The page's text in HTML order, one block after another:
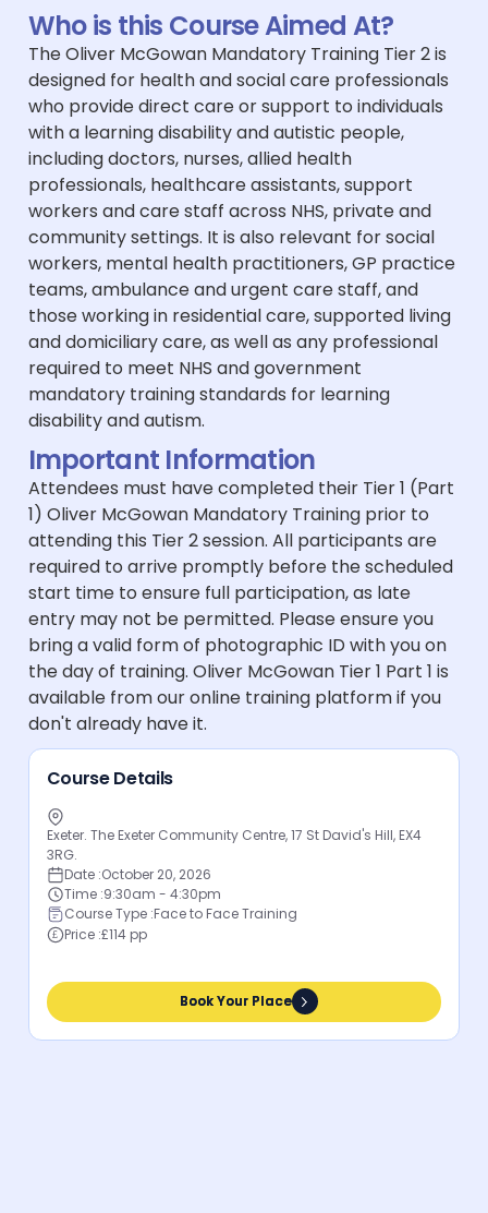
Who is this Course Aimed At?
The Oliver McGowan Mandatory Training Tier 2 is
designed for health and social care professionals
who provide direct care or support to individuals
with a learning disability and autistic people,
including doctors, nurses, allied health
professionals, healthcare assistants, support
workers and care staff across NHS, private and
community settings. It is also relevant for social
workers, mental health practitioners, GP practice
teams, ambulance and urgent care staff, and
those working in residential care, supported living
and domiciliary care, as well as any professional
required to meet NHS and government
mandatory training standards for learning
disability and autism.
Important Information
Attendees must have completed their Tier 1 (Part
1) Oliver McGowan Mandatory Training prior to
attending this Tier 2 session. All participants are
required to arrive promptly before the scheduled
start time to ensure full participation, as late
entry may not be permitted. Please ensure you
bring a valid form of photographic ID with you on
the day of training. Oliver McGowan Tier 1 Part 1 is
available from our online training platform if you
don't already have it.
Course Details
Exeter. The Exeter Community Centre, 17 St David's Hill, EX4
3RG.
Date :October 20, 2026
Time :9:30am - 4:30pm
Course Type :Face to Face Training
Price :£114 pp
Book Your Place
Book Your Place